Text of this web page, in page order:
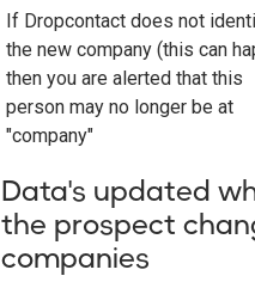
If Dropcontact does not
the new company (this can
then you are alerted that this
person may no longer be at
"company"
Data's updated
the prospect
companies